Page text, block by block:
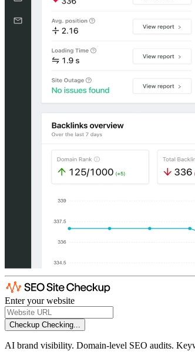
Enter your website
Checkup Checking...
AI brand visibility. Domain-level SEO audits.